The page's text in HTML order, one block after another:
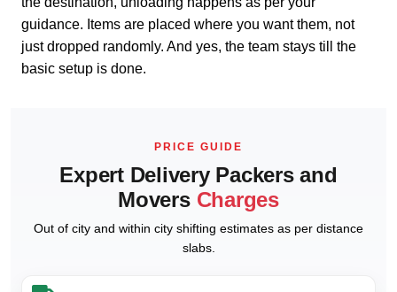
guidance. Items are placed where you want them, not
just dropped randomly. And yes, the team stays till the
basic setup is done.
PRICE GUIDE
Expert Delivery Packers and
Movers Charges
Out of city and within city shifting estimates as per distance
slabs.